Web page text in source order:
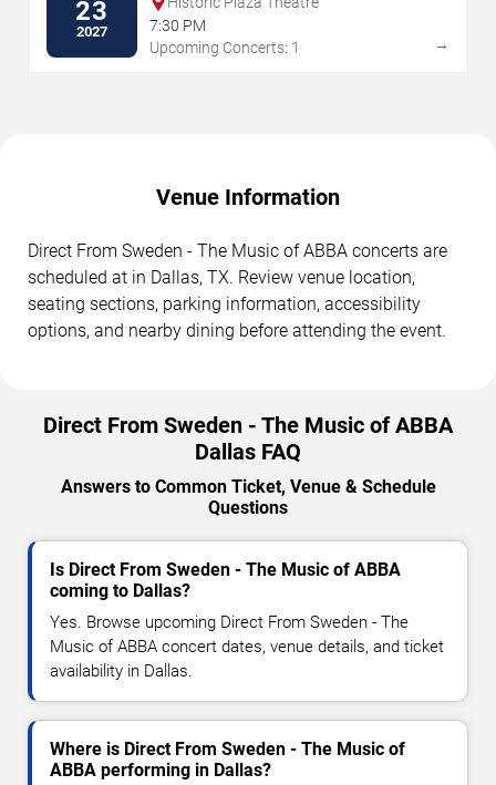
23
2027
7:30 PM
Upcoming Concerts: 1
→
Venue Information
Direct From Sweden - The Music of ABBA concerts are
scheduled at in Dallas, TX. Review venue location,
seating sections, parking information, accessibility
options, and nearby dining before attending the event.
Direct From Sweden - The Music of ABBA
Dallas FAQ
Answers to Common Ticket, Venue & Schedule
Questions
Is Direct From Sweden - The Music of ABBA
coming to Dallas?
Yes. Browse upcoming Direct From Sweden - The
Music of ABBA concert dates, venue details, and ticket
availability in Dallas.
Where is Direct From Sweden - The Music of
ABBA performing in Dallas?